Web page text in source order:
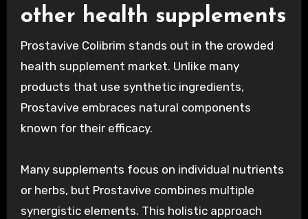
other health supplements
Prostavive Colibrim stands out in the crowded
health supplement market. Unlike many
products that use synthetic ingredients,
Prostavive embraces natural components
known for their efficacy.
Many supplements focus on individual nutrients
or herbs, but Prostavive combines multiple
synergistic elements. This holistic approach